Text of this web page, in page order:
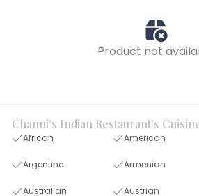
Product not
Channi's Indian Restaurant's
African American
Argentine Armenian
Australian Austrian